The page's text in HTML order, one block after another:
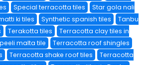
Special terracotta tiles
Star gola nali
ki tiles Synthetic spanish tiles
Tanbu
Terakotta tiles
Terracotta clay tiles in
malta tile
Terracotta roof shingles
Terracotta shake roof tiles
Terracotta